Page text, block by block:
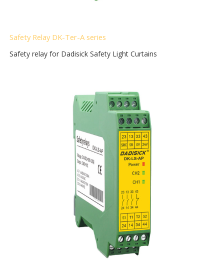
Safety Relay DK-Ter-A series
Safety relay for Dadisick Safety Light Curtains